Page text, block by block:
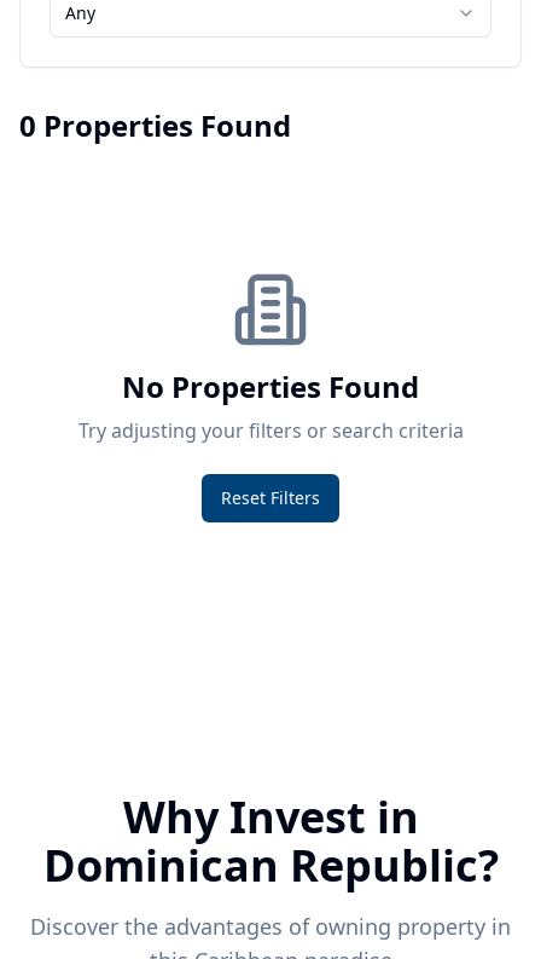
Any
0 Properties Found
No Properties Found
Try adjusting your filters or search criteria
Reset Filters
Why Invest in
Dominican Republic?
Discover the advantages of owning property in